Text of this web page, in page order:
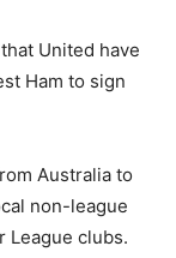
United have
Ham to sign
Australia to
non-league
League clubs.